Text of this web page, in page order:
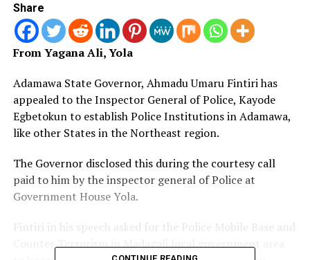
Share
From Yagana Ali, Yola
Adamawa State Governor, Ahmadu Umaru Fintiri has
appealed to the Inspector General of Police, Kayode
Egbetokun to establish Police Institutions in Adamawa,
like other States in the Northeast region.
The Governor disclosed this during the courtesy call
paid to him by the inspector general of Police at
Government House Yola.
Fintiri in his speech asked for the Police Mobile Base and
Counter Terrorism in Madagali local government area